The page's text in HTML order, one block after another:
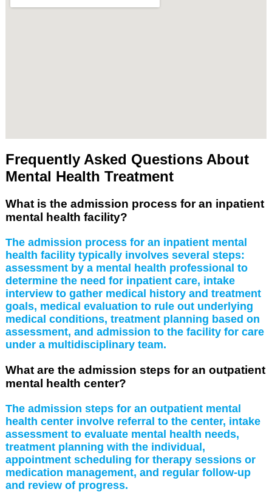
Frequently Asked Questions About
Mental Health Treatment
What is the admission process for an inpatient
mental health facility?
The admission process for an inpatient mental
health facility typically involves several steps:
assessment by a mental health professional to
determine the need for inpatient care, intake
interview to gather medical history and treatment
goals, medical evaluation to rule out underlying
medical conditions, treatment planning based on
assessment, and admission to the facility for care
under a multidisciplinary team.
What are the admission steps for an outpatient
mental health center?
The admission steps for an outpatient mental
health center involve referral to the center, intake
assessment to evaluate mental health needs,
treatment planning with the individual,
appointment scheduling for therapy sessions or
medication management, and regular follow-up
and review of progress.